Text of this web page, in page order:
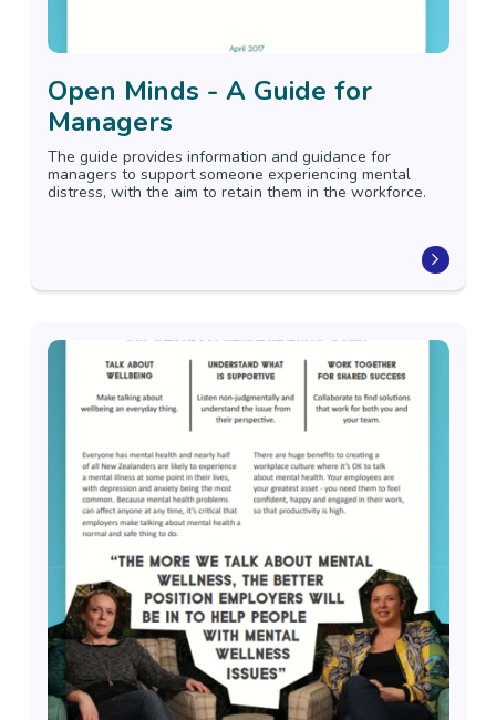
Open Minds - A Guide for
Managers
The guide provides information and guidance for
managers to support someone experiencing mental
distress, with the aim to retain them in the workforce.